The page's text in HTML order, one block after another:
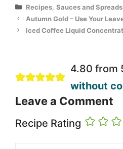
Categories
Recipes, Sauces and Spreads
Autumn Gold – Use Your
Iced Coffee Liquid
4.80 from
without
Leave a Comment
Recipe Rating